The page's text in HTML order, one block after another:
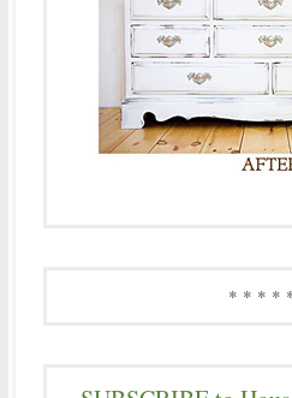
* * * *